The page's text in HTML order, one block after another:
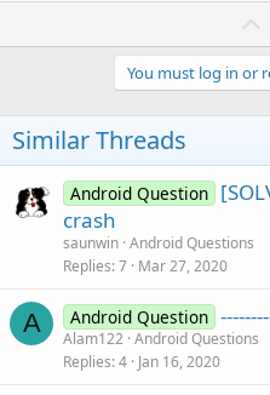
You must log in or
Similar Threads
Android Question
crash
saunwin Android Questions
Replies 7 Mar 27, 2020
A Android Question
Alam122 Android Questions
Replies 4 Jan 16, 2020